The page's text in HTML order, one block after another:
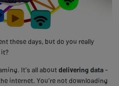
these days, but do you really
It's all aboutdelivering data -
internet. You're not downloading